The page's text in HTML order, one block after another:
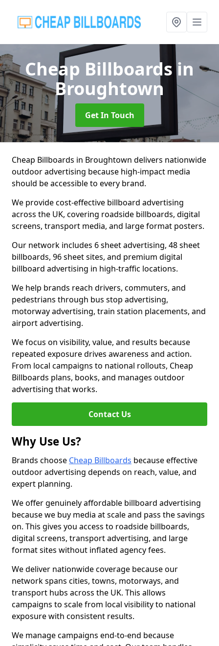
Cheap Billboardsin
Broughtown
Get In Touch
Cheap Billboards in Broughtown delivers nationwide
outdoor advertising because high-impact media
should be accessible to every brand.
We provide cost-effective billboard advertising
across the UK, covering roadside billboards, digital
screens, transport media, and large format posters.
Our network includes 6 sheet advertising, 48 sheet
billboards, 96 sheet sites, and premium digital
billboard advertising in high-traffic locations.
We help brands reach drivers, commuters, and
pedestrians through bus stop advertising,
motorway advertising, train station placements, and
airport advertising.
We focus on visibility, value, and results because
repeated exposure drives awareness and action.
From local campaigns to national rollouts, Cheap
Billboards plans, books, and manages outdoor
advertising that works.
Contact Us
Why Use Us?
Brands choose Cheap Billboards because effective
outdoor advertising depends on reach, value, and
expert planning.
We offer genuinely affordable billboard advertising
because we buy media at scale and pass the savings
on. This gives you access to roadside billboards,
digital screens, transport advertising, and large
format sites without inflated agency fees.
We deliver nationwide coverage because our
network spans cities, towns, motorways, and
transport hubs across the UK. This allows
campaigns to scale from local visibility to national
exposure with consistent results.
We manage campaigns end-to-end because